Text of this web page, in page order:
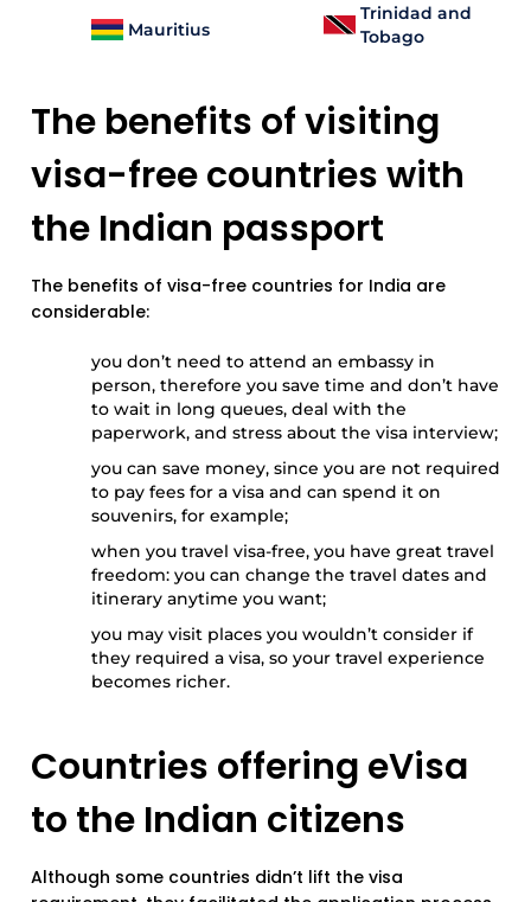
Mauritius
Trinidad and
Tobago
The benefits of visiting
visa-free countries with
the Indian passport
The benefits of visa-free countries for India are
considerable:
you don’t need to attend an embassy in
person, therefore you save time and don’t have
to wait in long queues, deal with the
paperwork, and stress about the visa interview;
you can save money, since you are not required
to pay fees for a visa and can spend it on
souvenirs, for example;
when you travel visa-free, you have great travel
freedom: you can change the travel dates and
itinerary anytime you want;
you may visit places you wouldn’t consider if
they required a visa, so your travel experience
becomes richer.
Countries offering eVisa
to the Indian citizens
Although some countries didn’t lift the visa